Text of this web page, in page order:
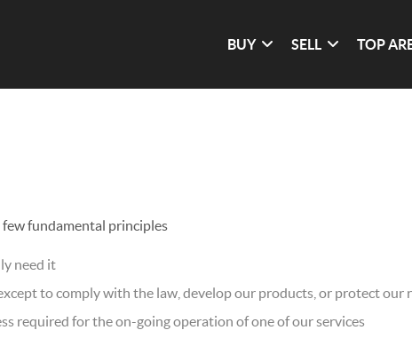
BUY SELL TOP
few fundamental principles
need it
to comply with the law, develop our products, or protect our
required for the on-going operation of one of our services